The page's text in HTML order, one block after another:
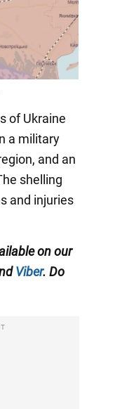
of Ukraine
a military
and an
shelling
and injuries
on our
Viber. Do